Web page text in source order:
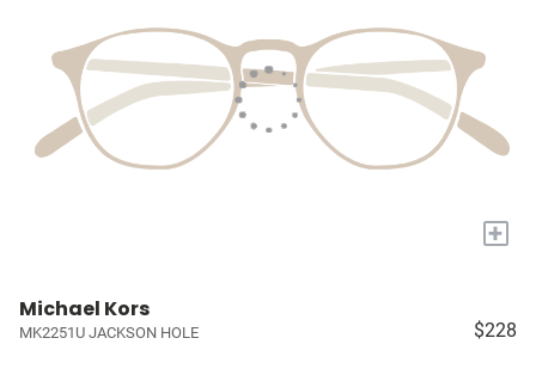
+
Michael Kors
MK2251U JACKSON HOLE $228